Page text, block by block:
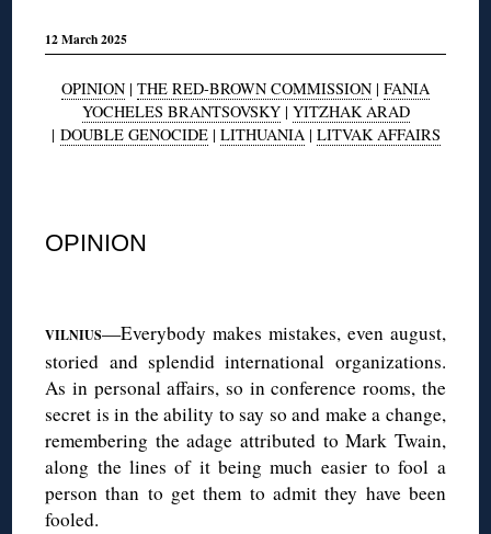
12 March 2025
OPINION | THE RED-BROWN COMMISSION | FANIA
YOCHELES BRANTSOVSKY| YITZHAK ARAD
| DOUBLE GENOCIDE| LITHUANIA| LITVAK AFFAIRS
OPINION
VILNIUS—Everybody makes mistakes, even august,
storied and splendid international organizations.
As in personal affairs, so in conference rooms, the
secret is in the ability to say so and make a change,
remembering the adage attributed to Mark Twain,
along the lines of it being much easier to fool a
person than to get them to admit they have been
fooled.